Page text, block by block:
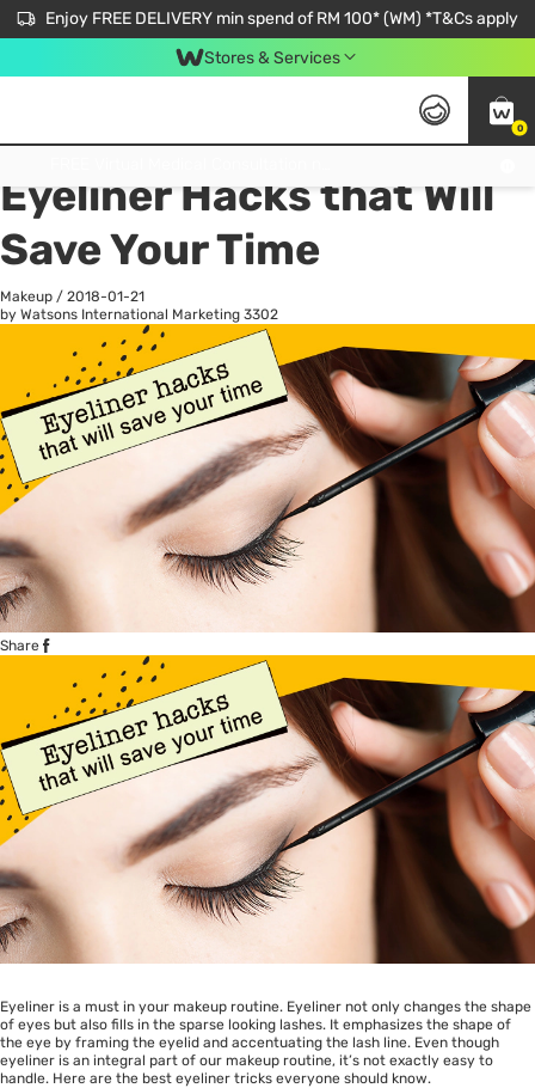
Enjoy FREE DELIVERY min spend of RM 100* (WM) *T&Cs apply
Stores & Services
0
All
Eyeliner Hacks that Will
Save Your Time
Makeup / 2018-01-21
by Watsons International Marketing 3302
Share
Eyeliner is a must in your makeup routine. Eyeliner not only changes the shape
of eyes but also fills in the sparse looking lashes. It emphasizes the shape of
the eye by framing the eyelid and accentuating the lash line. Even though
eyeliner is an integral part of our makeup routine, it’s not exactly easy to
handle. Here are the best eyeliner tricks everyone should know.